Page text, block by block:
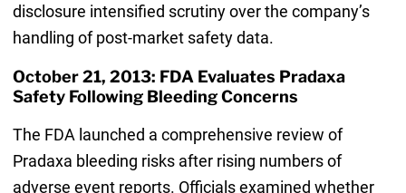
disclosure intensified scrutiny over the company’s
handling of post-market safety data.
October 21, 2013: FDA Evaluates Pradaxa
Safety Following Bleeding Concerns
The FDA launched a comprehensive review of
Pradaxa bleeding risks after rising numbers of
adverse event reports. Officials examined whether